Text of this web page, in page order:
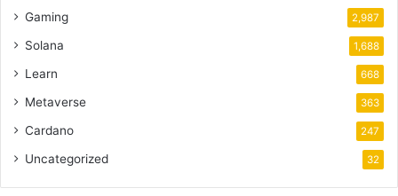
Gaming 2,987
Solana 1,688
Learn 668
Metaverse 363
Cardano 247
Uncategorized 32